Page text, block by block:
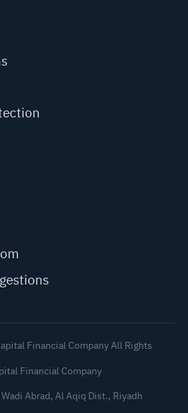
Financial Company All Rights
Financial Company
Abrad, Al Aqiq Dist., Riyadh